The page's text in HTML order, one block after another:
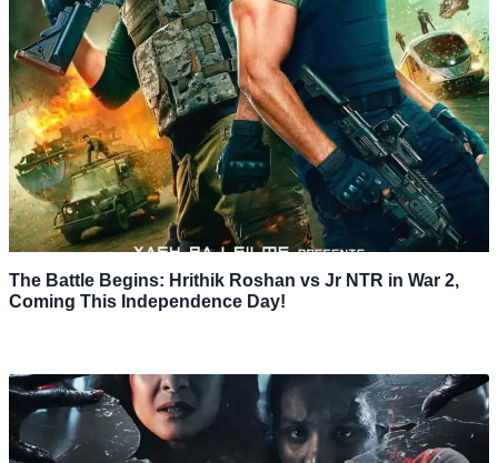
The Battle Begins: Hrithik Roshan vs Jr NTR in War 2,
Coming This Independence Day!